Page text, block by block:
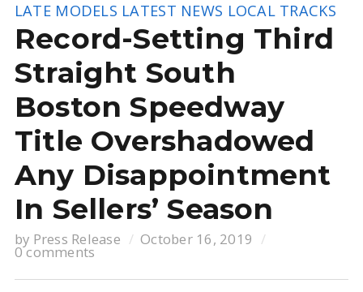
LATE MODELS LATEST NEWS LOCAL TRACKS
Record-Setting Third
Straight South
Boston Speedway
Title Overshadowed
Any Disappointment
In Sellers’ Season
by Press Release October 16, 2019
0 comments